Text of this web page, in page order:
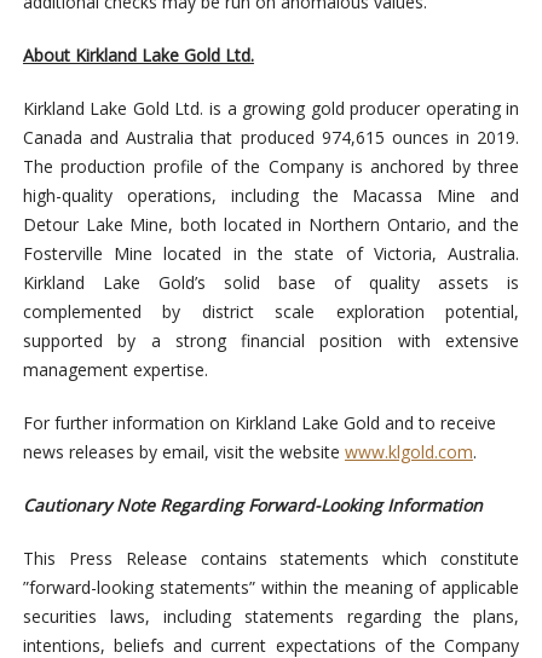
About Kirkland Lake Gold Ltd.
Kirkland Lake Gold Ltd. is a growing gold producer operating in
Canada and Australia that produced 974,615 ounces in 2019.
The production profile of the Company is anchored by three
high-quality operations, including the Macassa Mine and
Detour Lake Mine, both located in Northern Ontario, and the
Fosterville Mine located in the state of Victoria, Australia.
Kirkland Lake Gold’s solid base of quality assets is
complemented by district scale exploration potential,
supported by a strong financial position with extensive
management expertise.
For further information on Kirkland Lake Gold and to receive
news releases by email, visit the website www.klgold.com.
Cautionary Note Regarding Forward-Looking Information
This Press Release contains statements which constitute
”forward-looking statements” within the meaning of applicable
securities laws, including statements regarding the plans,
intentions, beliefs and current expectations of the Company